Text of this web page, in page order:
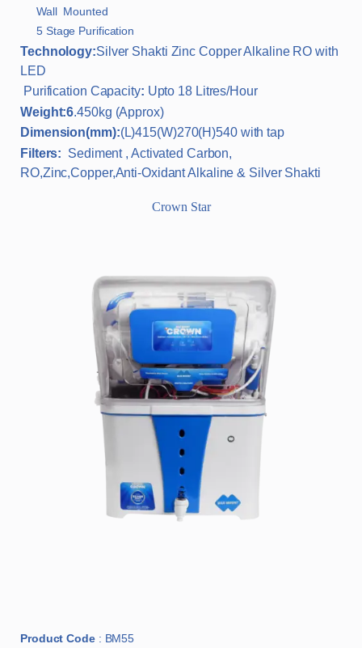
Wall Mounted
5 Stage Purification
Technology:Silver Shakti Zinc Copper Alkaline RO with
LED
Purification Capacity: Upto 18 Litres/Hour
Weight:6.450kg (Approx)
Dimension(mm):(L)415(W)270(H)540 with tap
Filters: Sediment , Activated Carbon,
RO,Zinc,Copper,Anti-Oxidant Alkaline & Silver Shakti
Crown Star
Product Code: BM55